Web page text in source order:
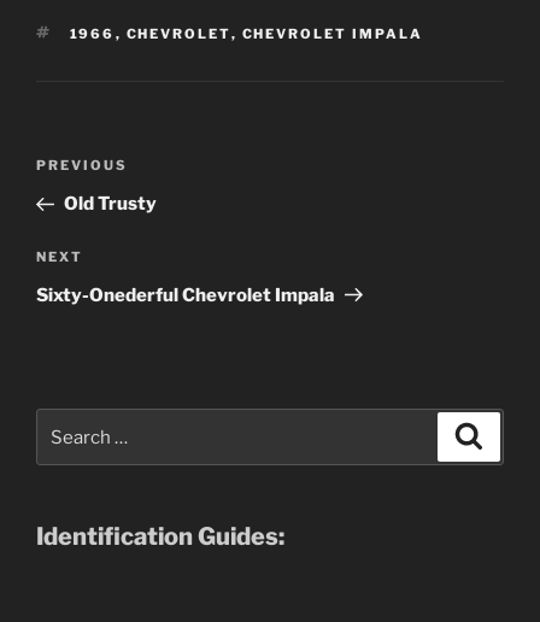
TAGS
1966 , CHEVROLET, CHEVROLET IMPALA
Previous
Post
PREVIOUS
Old Trusty
Next
Post
NEXT
Sixty-Onederful Chevrolet Impala
Identification Guides: